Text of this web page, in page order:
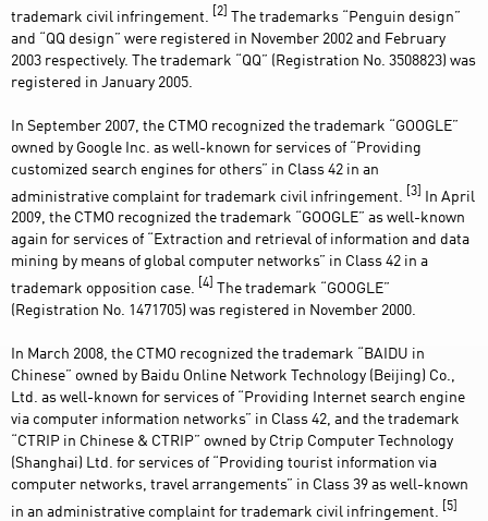
trademark civil infringement.
[2] The trademarks “Penguin design”
and “QQ design” were registered in November 2002 and February
2003 respectively. The trademark “QQ” (Registration No. 3508823) was
registered in January 2005.
In September 2007, the CTMO recognized the trademark “GOOGLE”
owned by Google Inc. as well-known for services of “Providing
customized search engines for others” in Class 42 in an
administrative complaint for trademark civil infringement.
[3]
In April
2009, the CTMO recognized the trademark “GOOGLE” as well-known
again for services of “Extraction and retrieval of information and data
mining by means of global computer networks” in Class 42 in a
trademark opposition case. [4]
The trademark “GOOGLE”
(Registration No. 1471705) was registered in November 2000.
In March 2008, the CTMO recognized the trademark “BAIDU in
Chinese” owned by Baidu Online Network Technology (Beijing) Co.,
Ltd. as well-known for services of “Providing Internet search engine
via computer information networks” in Class 42, and the trademark
“CTRIP in Chinese & CTRIP” owned by Ctrip Computer Technology
(Shanghai) Ltd. for services of “Providing tourist information via
computer networks, travel arrangements” in Class 39 as well-known
in an administrative complaint for trademark civil infringement.
[5]